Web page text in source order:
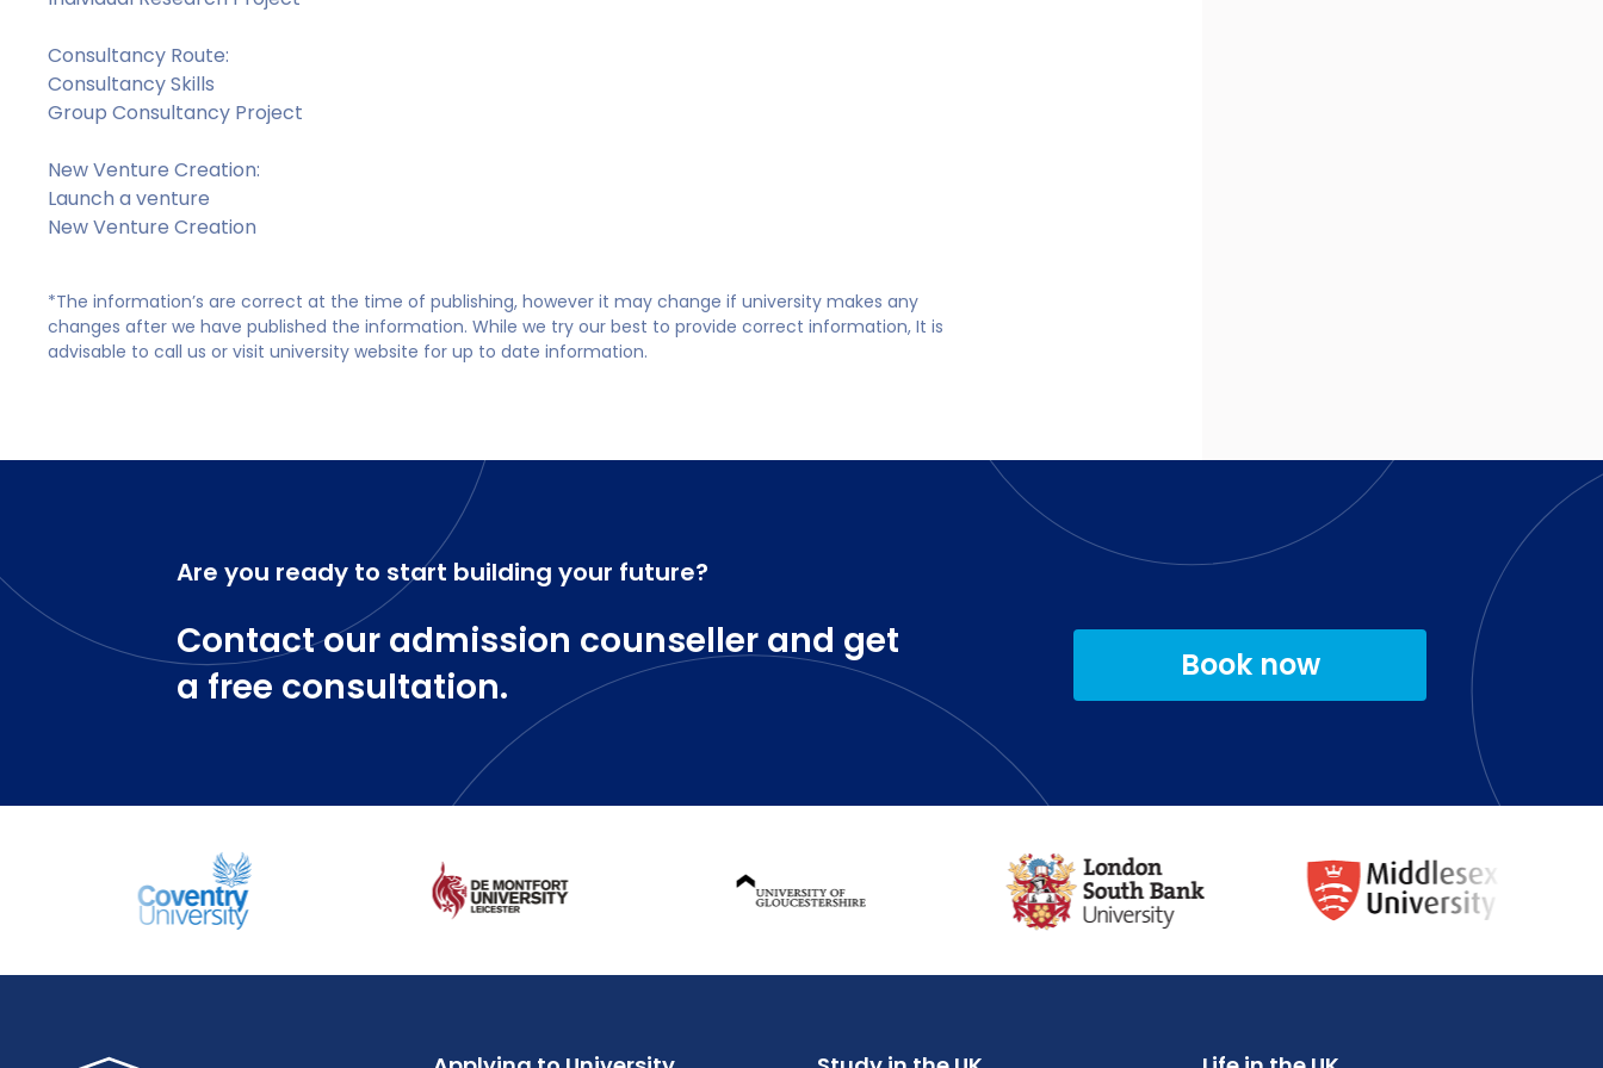
Consultancy Route:
Consultancy Skills
Group Consultancy Project
New Venture Creation:
Launch a venture
New Venture Creation
*The information’s are correct at the time of publishing, however it may change if university makes any
changes after we have published the information. While we try our best to provide correct information, It is
advisable to call us or visit university website for up to date information.
Are you ready to start building your future?
Contact our admission counseller and get
a free consultation.
Book now